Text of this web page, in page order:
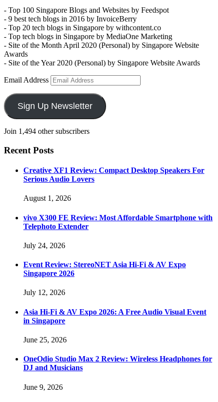
- Top 100 Singapore Blogs and Websites by Feedspot
- 9 best tech blogs in 2016 by InvoiceBerry
- Top 20 tech blogs in Singapore by withcontent.co
- Top tech blogs in Singapore by MediaOne Marketing
- Site of the Month April 2020 (Personal) by Singapore Website
Awards
- Site of the Year 2020 (Personal) by Singapore Website Awards
Email Address
Sign Up Newsletter
Join 1,494 other subscribers
Recent Posts
Creative XF1 Review: Compact Desktop Speakers For
Serious Audio Lovers
August 1, 2026
vivo X300 FE Review: Most Affordable Smartphone with
Telephoto Extender
July 24, 2026
Event Review: StereoNET Asia Hi-Fi & AV Expo
Singapore 2026
July 12, 2026
Asia Hi-Fi & AV Expo 2026: A Free Audio Visual Event
in Singapore
June 25, 2026
OneOdio Studio Max 2 Review: Wireless Headphones for
DJ and Musicians
June 9, 2026